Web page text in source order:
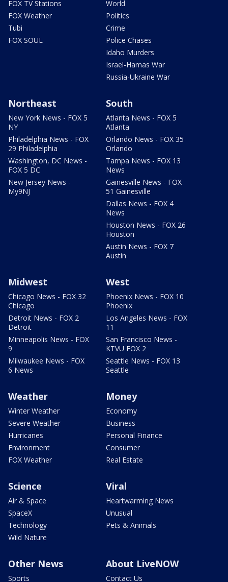
FOX TV Stations
FOX Weather
Tubi
FOX SOUL
World
Politics
Crime
Police Chases
Idaho Murders
Israel-Hamas War
Russia-Ukraine War
Northeast
New York News - FOX 5
NY
Philadelphia News - FOX
29 Philadelphia
Washington, DC News -
FOX 5 DC
New Jersey News -
My9NJ
South
Atlanta News - FOX 5
Atlanta
Orlando News - FOX 35
Orlando
Tampa News - FOX 13
News
Gainesville News - FOX
51 Gainesville
Dallas News - FOX 4
News
Houston News - FOX 26
Houston
Austin News - FOX 7
Austin
Midwest
Chicago News - FOX 32
Chicago
Detroit News - FOX 2
Detroit
Minneapolis News - FOX
9
Milwaukee News - FOX
6 News
West
Phoenix News - FOX 10
Phoenix
Los Angeles News - FOX
11
San Francisco News -
KTVU FOX 2
Seattle News - FOX 13
Seattle
Weather
Winter Weather
Severe Weather
Hurricanes
Environment
FOX Weather
Money
Economy
Business
Personal Finance
Consumer
Real Estate
Science
Air & Space
SpaceX
Technology
Wild Nature
Viral
Heartwarming News
Unusual
Pets & Animals
Other News
Sports
About LiveNOW
Contact Us